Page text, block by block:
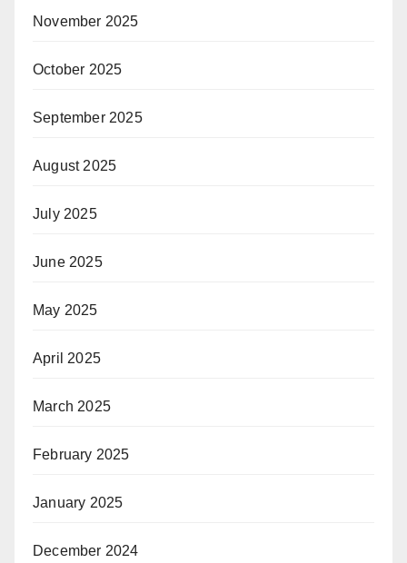
November 2025
October 2025
September 2025
August 2025
July 2025
June 2025
May 2025
April 2025
March 2025
February 2025
January 2025
December 2024